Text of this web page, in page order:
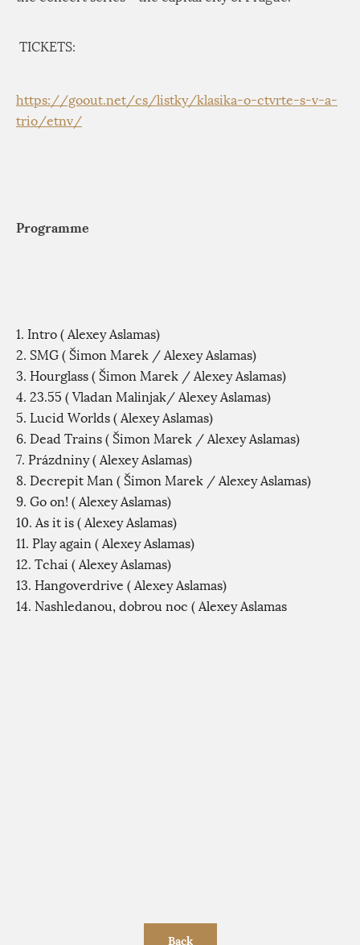
TICKETS:
https://goout.net/cs/listky/klasika-o-ctvrte-s-v-a-
trio/etnv/
Programme
1. Intro ( Alexey Aslamas)
2. SMG ( Šimon Marek / Alexey Aslamas)
3. Hourglass ( Šimon Marek / Alexey Aslamas)
4. 23.55 ( Vladan Malinjak/ Alexey Aslamas)
5. Lucid Worlds ( Alexey Aslamas)
6. Dead Trains ( Šimon Marek / Alexey Aslamas)
7. Prázdniny ( Alexey Aslamas)
8. Decrepit Man ( Šimon Marek / Alexey Aslamas)
9. Go on! ( Alexey Aslamas)
10. As it is ( Alexey Aslamas)
11. Play again ( Alexey Aslamas)
12. Tchai ( Alexey Aslamas)
13. Hangoverdrive ( Alexey Aslamas)
14. Nashledanou, dobrou noc ( Alexey Aslamas
Back